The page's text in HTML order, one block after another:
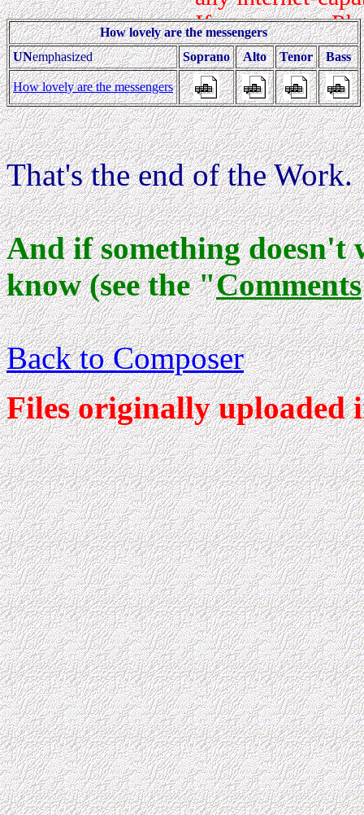
How lovely are the messengers
UNemphasized Soprano Alto Tenor Bass
How lovely are the messengers
That's the end of the Work.
And if something doesn't
know (see the "Comments
Back to Composer
Files originally uploaded